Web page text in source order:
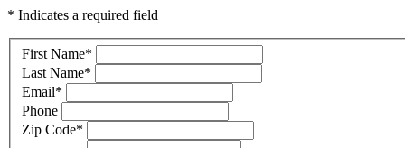
* Indicates a required field
First Name*
Last Name*
Email*
Phone
Zip Code*